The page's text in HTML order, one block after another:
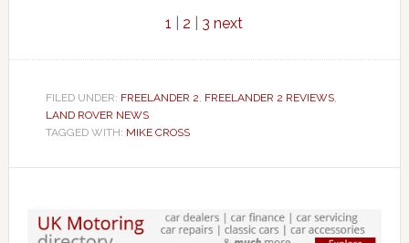
1 2 3 next
FILED UNDER: FREELANDER 2, FREELANDER 2 REVIEWS,
LAND ROVER NEWS
TAGGED WITH: MIKE CROSS